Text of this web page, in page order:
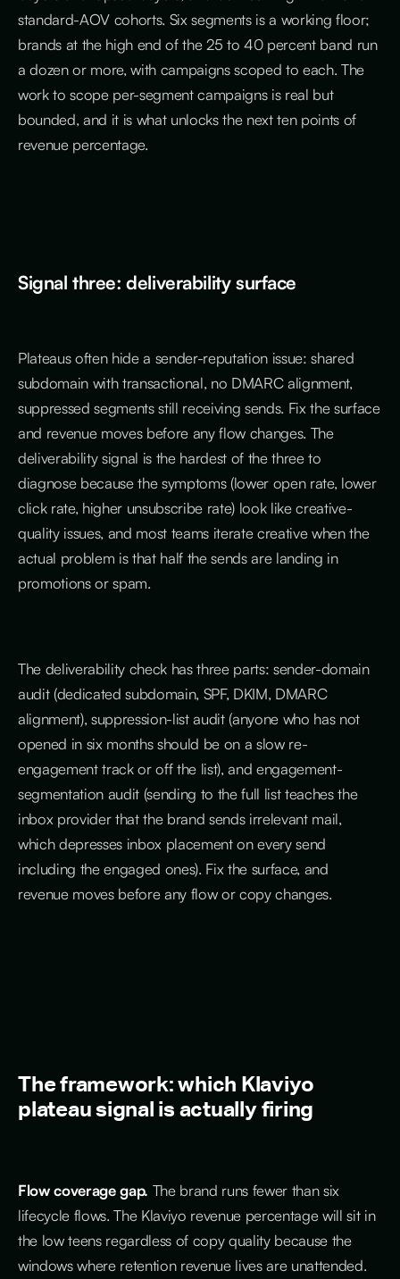
standard-AOV cohorts. Six segments is a working floor;
brands at the high end of the 25 to 40 percent band run
a dozen or more, with campaigns scoped to each. The
work to scope per-segment campaigns is real but
bounded, and it is what unlocks the next ten points of
revenue percentage.
Signal three: deliverability surface
Plateaus often hide a sender-reputation issue: shared
subdomain with transactional, no DMARC alignment,
suppressed segments still receiving sends. Fix the surface
and revenue moves before any flow changes. The
deliverability signal is the hardest of the three to
diagnose because the symptoms (lower open rate, lower
click rate, higher unsubscribe rate) look like creative-
quality issues, and most teams iterate creative when the
actual problem is that half the sends are landing in
promotions or spam.
The deliverability check has three parts: sender-domain
audit (dedicated subdomain, SPF, DKIM, DMARC
alignment), suppression-list audit (anyone who has not
opened in six months should be on a slow re-
engagement track or off the list), and engagement-
segmentation audit (sending to the full list teaches the
inbox provider that the brand sends irrelevant mail,
which depresses inbox placement on every send
including the engaged ones). Fix the surface, and
revenue moves before any flow or copy changes.
The framework: which Klaviyo
plateau signal is actually firing
Flow coverage gap. The brand runs fewer than six
lifecycle flows. The Klaviyo revenue percentage will sit in
the low teens regardless of copy quality because the
windows where retention revenue lives are unattended.